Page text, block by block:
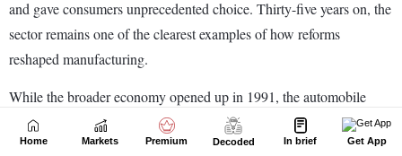
Home Markets Premium Decoded In brief Get App